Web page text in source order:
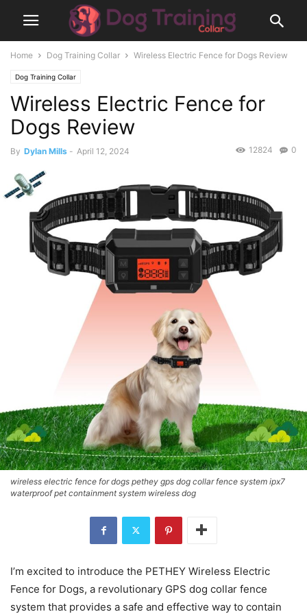
Home Dog Training Collar Wireless Electric Fence for Dogs Review
Dog Training Collar
Wireless Electric Fence for
Dogs Review
By Dylan Mills - April 12, 2024 0
12824
wireless electric fence for dogs pethey gps dog collar fence system ipx7
waterproof pet containment system wireless dog
I’m excited to introduce the PETHEY Wireless Electric
Fence for Dogs, a revolutionary GPS dog collar fence
system that provides a safe and effective way to contain